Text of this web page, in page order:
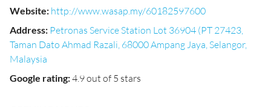
Website: http://www.wasap.my/60182597600
Address: Petronas Service Station Lot 36904 (PT 27423,
Taman Dato Ahmad Razali, 68000 Ampang Jaya, Selangor,
Malaysia
Google rating:4.9 out of 5 stars